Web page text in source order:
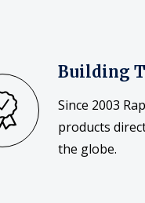
Building
Since 2003
products
the globe.